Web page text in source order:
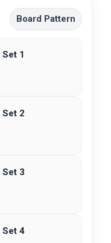
Board Pattern
1
Set 2
Set 3
Set 4